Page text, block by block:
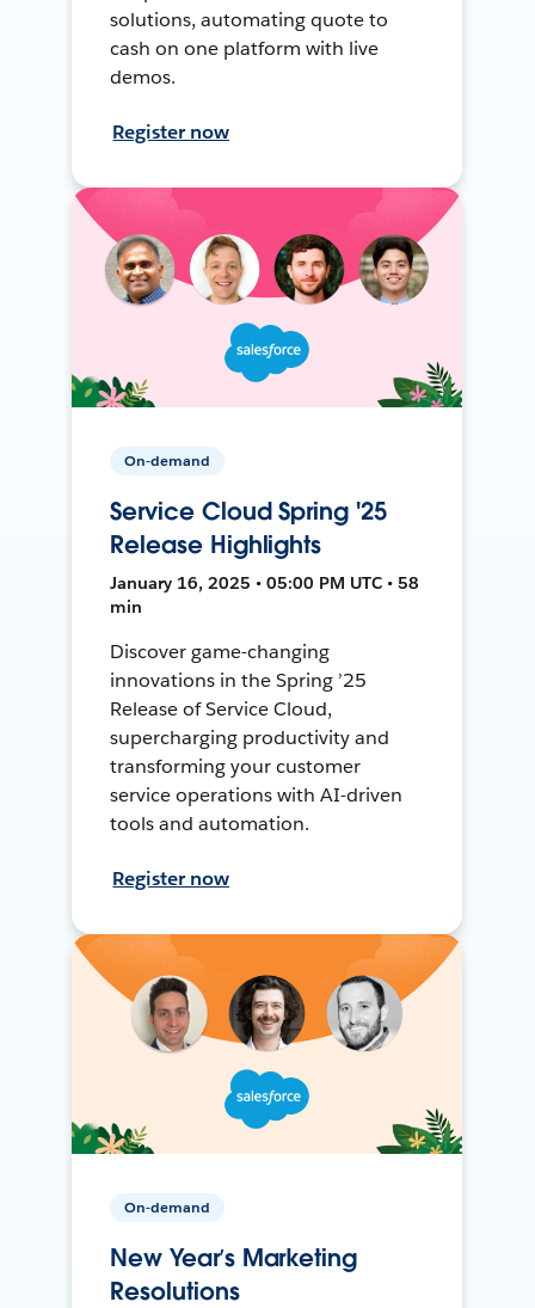
solutions, automating quote to
cash on one platform with live
demos.
Register now
On-demand
Service Cloud Spring '25
Release Highlights
January 16, 2025 • 05:00 PM UTC • 58
min
Discover game-changing
innovations in the Spring ’25
Release of Service Cloud,
supercharging productivity and
transforming your customer
service operations with AI-driven
tools and automation.
Register now
On-demand
New Year’s Marketing
Resolutions